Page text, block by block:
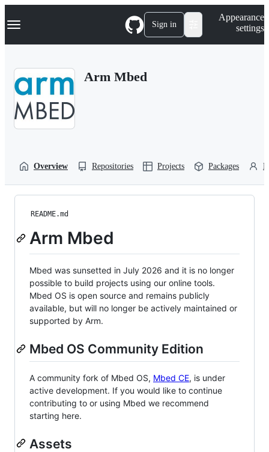
k
p
Navigation Menu Sign in
Appearance
settings
Arm Mbed
Overview Repositories Projects Packages
README.md
Arm Mbed
Mbed was sunsetted in July 2026 and it is no longer
possible to build projects using our online tools.
Mbed OS is open source and remains publicly
available, but will no longer be actively maintained or
supported by Arm.
Mbed OS Community Edition
A community fork of Mbed OS, Mbed CE, is under
active development. If you would like to continue
contributing to or using Mbed we recommend
starting here.
Assets